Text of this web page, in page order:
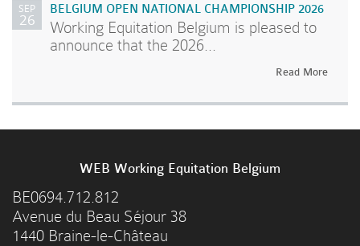
SEP
26
BELGIUM OPEN NATIONAL CHAMPIONSHIP 2026
Working Equitation Belgium is pleased to
announce that the 2026...
Read More
WEB Working Equitation Belgium
BE0694.712.812
Avenue du Beau Séjour 38
1440 Braine-le-Château